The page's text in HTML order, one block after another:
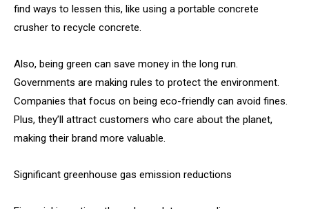
find ways to lessen this, like using a portable concrete
crusher to recycle concrete.
Also, being green can save money in the long run.
Governments are making rules to protect the environment.
Companies that focus on being eco-friendly can avoid fines.
Plus, they’ll attract customers who care about the planet,
making their brand more valuable.
Significant greenhouse gas emission reductions